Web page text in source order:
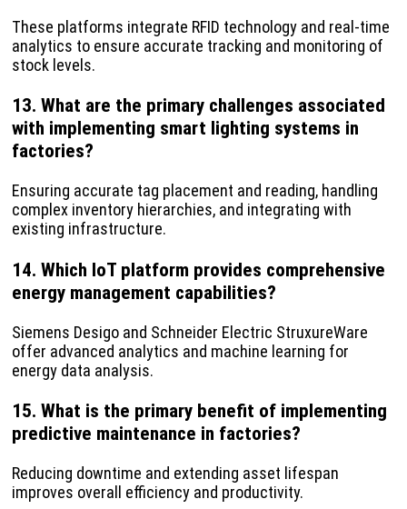
These platforms integrate RFID technology and real-time
analytics to ensure accurate tracking and monitoring of
stock levels.
13. What are the primary challenges associated
with implementing smart lighting systems in
factories?
Ensuring accurate tag placement and reading, handling
complex inventory hierarchies, and integrating with
existing infrastructure.
14. Which IoT platform provides comprehensive
energy management capabilities?
Siemens Desigo and Schneider Electric StruxureWare
offer advanced analytics and machine learning for
energy data analysis.
15. What is the primary benefit of implementing
predictive maintenance in factories?
Reducing downtime and extending asset lifespan
improves overall efficiency and productivity.